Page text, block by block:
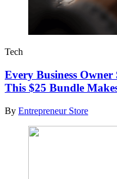
Tech
Every Business
This $25 Bundle
By Entrepreneur Store